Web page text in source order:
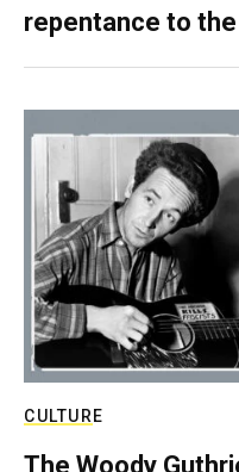
repentance to
CULTURE
The Woody